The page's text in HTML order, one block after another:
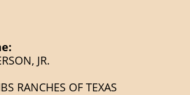
JR.
RANCHES OF TEXAS